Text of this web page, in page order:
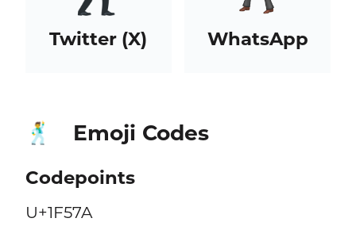
Twitter (X) WhatsApp
🕺 Emoji Codes
Codepoints
U+1F57A